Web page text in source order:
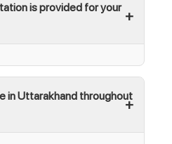
is provided for your
in Uttarakhand throughout